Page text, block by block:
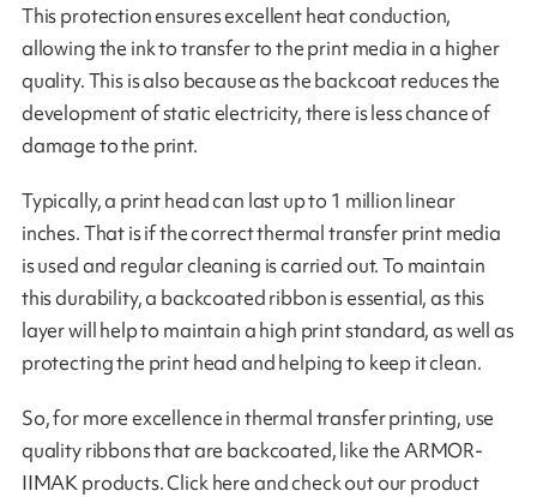
This protection ensures excellent heat conduction,
allowing the ink to transfer to the print media in a higher
quality. This is also because as the backcoat reduces the
development of static electricity, there is less chance of
damage to the print.
Typically, a print head can last up to 1 million linear
inches. That is if the correct thermal transfer print media
is used and regular cleaning is carried out. To maintain
this durability, a backcoated ribbon is essential, as this
layer will help to maintain a high print standard, as well as
protecting the print head and helping to keep it clean.
So, for more excellence in thermal transfer printing, use
quality ribbons that are backcoated, like the ARMOR-
IIMAK products. Click here and check out our product